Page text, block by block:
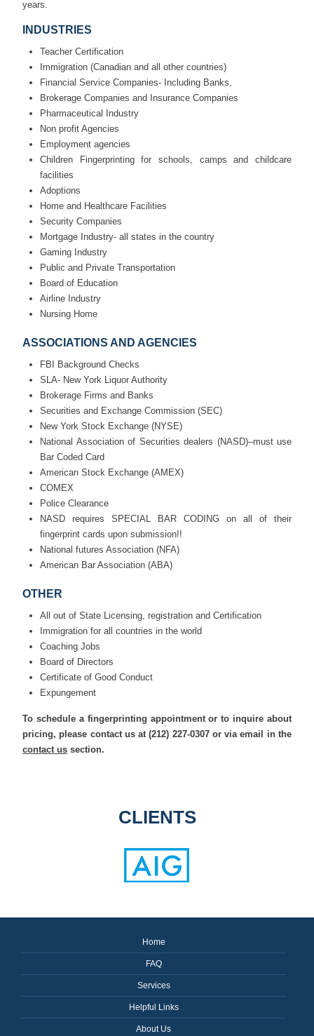
years.
INDUSTRIES
Teacher Certification
Immigration (Canadian and all other countries)
Financial Service Companies- Including Banks,
Brokerage Companies and Insurance Companies
Pharmaceutical Industry
Non profit Agencies
Employment agencies
Children Fingerprinting for schools, camps and childcare
facilities
Adoptions
Home and Healthcare Facilities
Security Companies
Mortgage Industry- all states in the country
Gaming Industry
Public and Private Transportation
Board of Education
Airline Industry
Nursing Home
ASSOCIATIONS AND AGENCIES
FBI Background Checks
SLA- New York Liquor Authority
Brokerage Firms and Banks
Securities and Exchange Commission (SEC)
New York Stock Exchange (NYSE)
National Association of Securities dealers (NASD)–must use
Bar Coded Card
American Stock Exchange (AMEX)
COMEX
Police Clearance
NASD requires SPECIAL BAR CODING on all of their
fingerprint cards upon submission!!
National futures Association (NFA)
American Bar Association (ABA)
OTHER
All out of State Licensing, registration and Certification
Immigration for all countries in the world
Coaching Jobs
Board of Directors
Certificate of Good Conduct
Expungement
To schedule a fingerprinting appointment or to inquire about
pricing, please contact us at (212) 227-0307 or via email in the
contact us section.
CLIENTS
Home
FAQ
Services
Helpful Links
About Us